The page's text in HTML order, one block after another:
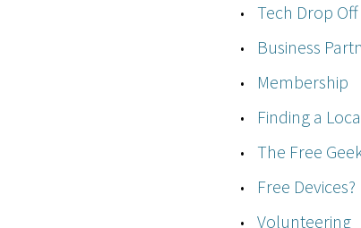
Tech Drop Off
Business
Membership
Finding a
The Free
Free Devices?
Volunteering